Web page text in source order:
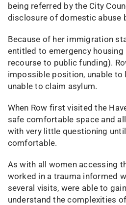
being referred by the City
disclosure of domestic abuse
Because of her immigration
entitled to emergency housing
recourse to public funding).
impossible position, unable to
unable to claim asylum.
When Row first visited the
safe comfortable space and
with very little questioning
comfortable.
As with all women accessing
worked in a trauma informed
several visits, were able to
understand the complexities